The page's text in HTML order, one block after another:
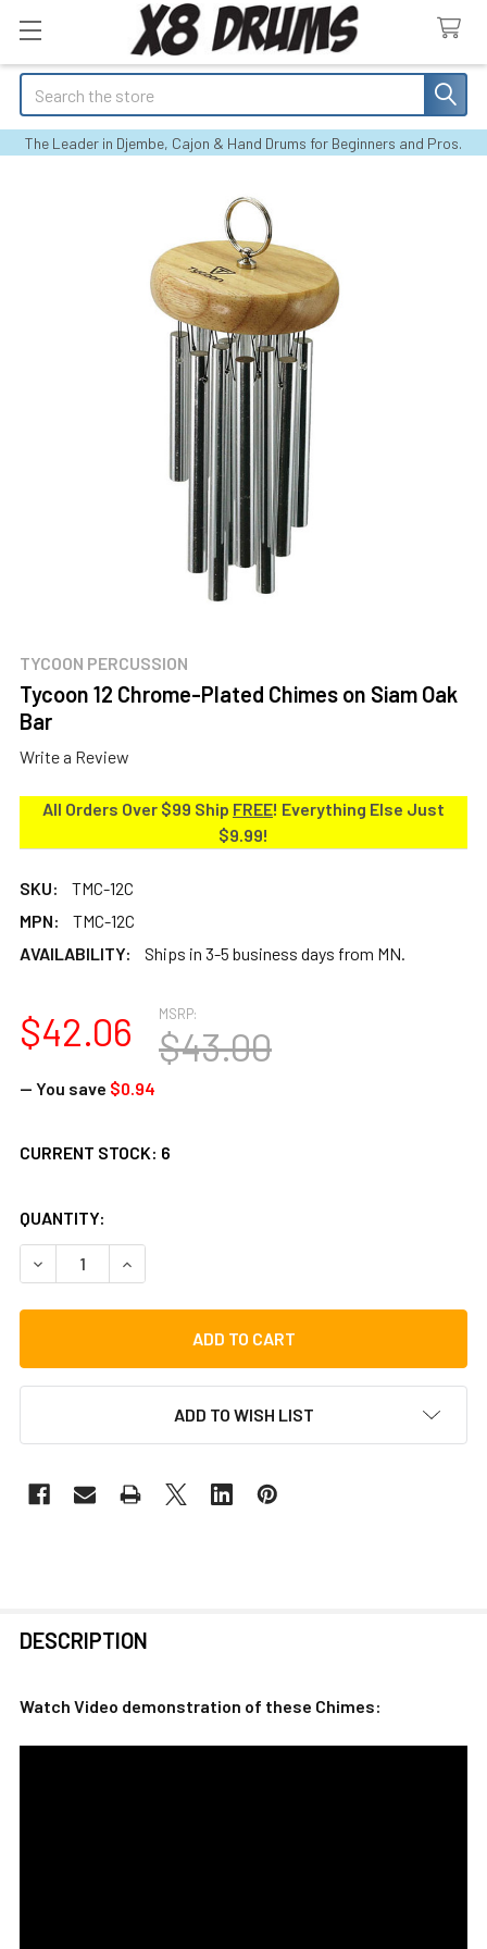
Search
The Leader in Djembe, Cajon & Hand Drums for Beginners and Pros.
TYCOON PERCUSSION
Tycoon 12 Chrome-Plated Chimes on Siam Oak
Bar
Write a Review
All Orders Over $99 Ship FREE! Everything Else Just
$9.99!
SKU:
TMC-12C
MPN:
TMC-12C
AVAILABILITY:
Ships in 3-5 business days from MN.
MSRP:
$43.00
$42.06
— You save $0.94
CURRENT STOCK: 6
QUANTITY:
DECREASE QUANTITY OF TYCOON 12 CHROME-PLATED
INCREASE QUANTITY OF TYCOON 12 CHROME-
ADD TO WISH LIST
BOUGHT
DESCRIPTION
Watch Video demonstration of these Chimes: